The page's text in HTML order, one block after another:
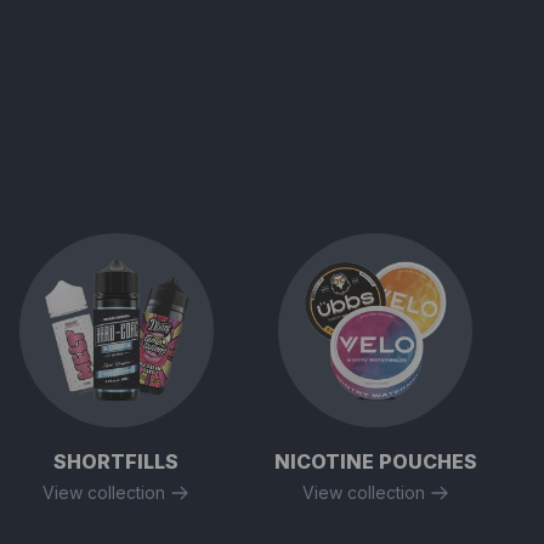
SHORTFILLS
View collection
NICOTINE POUCHES
View collection